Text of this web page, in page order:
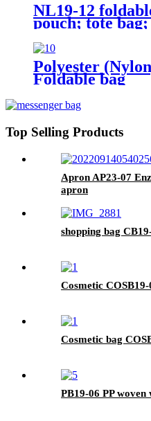
NL19-12
pouch; tote
reusable;
Polyester
Foldable bag
Top Selling Products
Apron AP23-07
apron
shopping bag
Cosmetic COSB19-
Cosmetic bag
PB19-06 PP